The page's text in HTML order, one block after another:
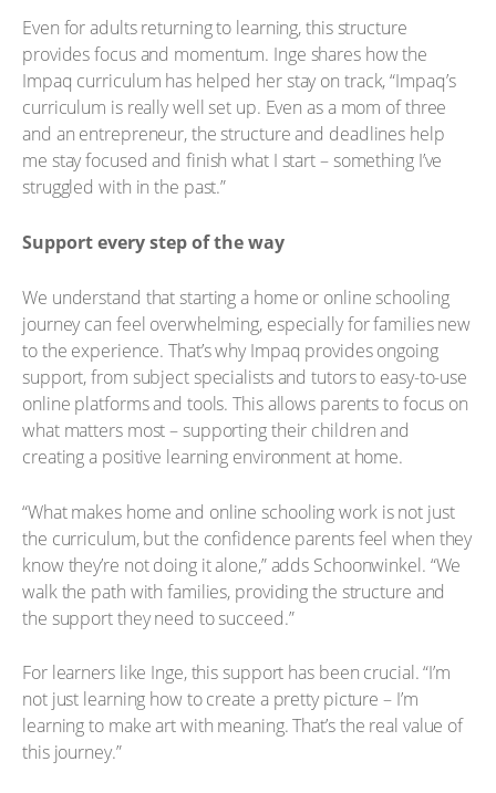
Even for adults returning to learning, this structure
provides focus and momentum. Inge shares how the
Impaq curriculum has helped her stay on track, “Impaq’s
curriculum is really well set up. Even as a mom of three
and an entrepreneur, the structure and deadlines help
me stay focused and finish what I start – something I’ve
struggled with in the past.”
Support every step of the way
We understand that starting a home or online schooling
journey can feel overwhelming, especially for families new
to the experience. That’s why Impaq provides ongoing
support, from subject specialists and tutors to easy-to-use
online platforms and tools. This allows parents to focus on
what matters most – supporting their children and
creating a positive learning environment at home.
“What makes home and online schooling work is not just
the curriculum, but the confidence parents feel when they
know they’re not doing it alone,” adds Schoonwinkel. “We
walk the path with families, providing the structure and
the support they need to succeed.”
For learners like Inge, this support has been crucial. “I’m
not just learning how to create a pretty picture – I’m
learning to make art with meaning. That’s the real value of
this journey.”